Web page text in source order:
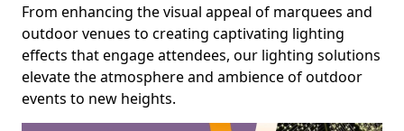
From enhancing the visual appeal of marquees and
outdoor venues to creating captivating lighting
effects that engage attendees, our lighting solutions
elevate the atmosphere and ambience of outdoor
events to new heights.